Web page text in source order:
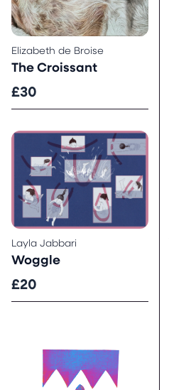
Elizabeth de Broise
The Croissant
£30
Layla Jabbari
Woggle
£20